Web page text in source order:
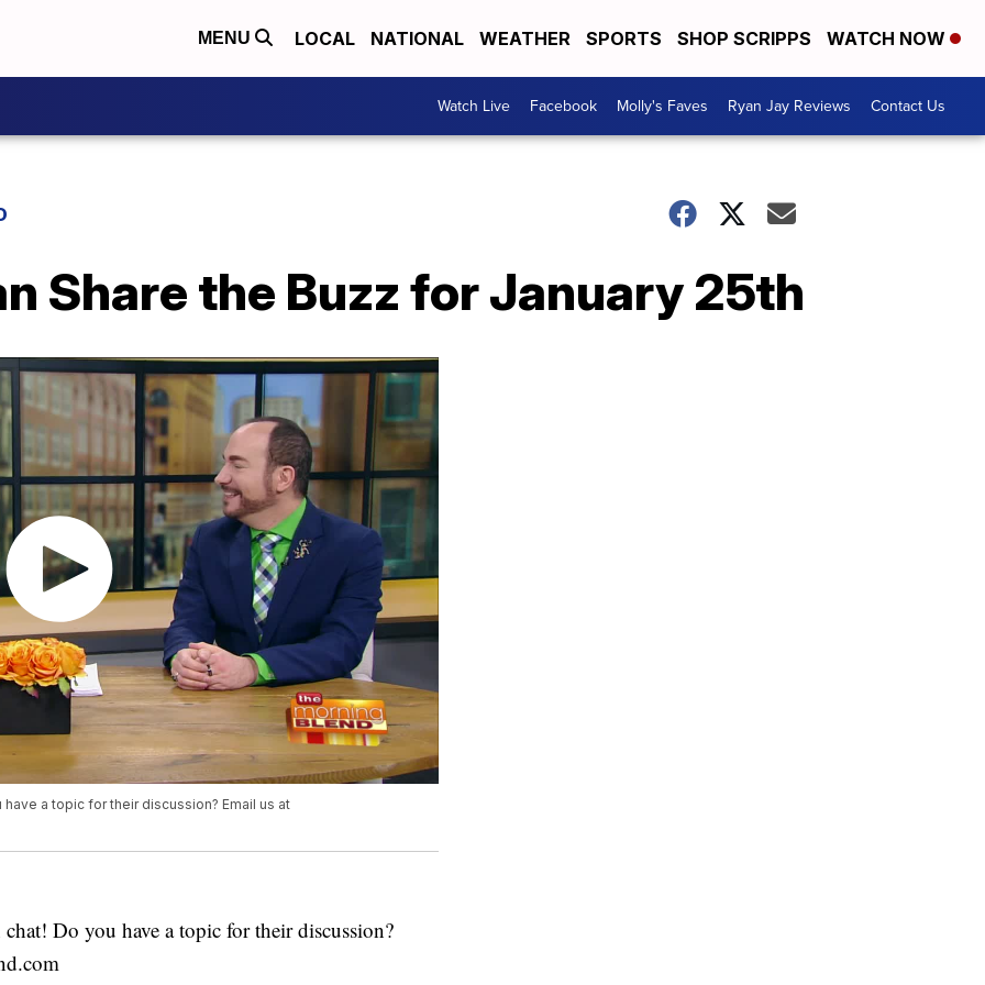
MENU LOCAL NATIONAL WEATHER SPORTS SHOP SCRIPPS WATCH NOW
Watch Live Facebook Molly's Faves Ryan Jay Reviews Contact Us
Share the Buzz for January 25th
a topic for their discussion? Email us at
Do you have a topic for their discussion?